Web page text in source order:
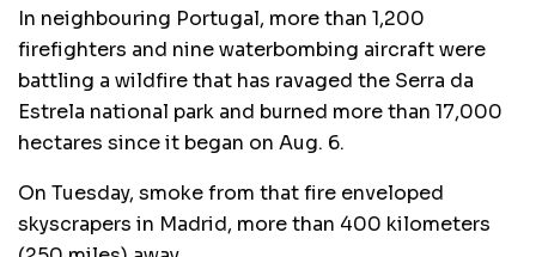
In neighbouring Portugal, more than 1,200
firefighters and nine waterbombing aircraft were
battling a wildfire that has ravaged the Serra da
Estrela national park and burned more than 17,000
hectares since it began on Aug. 6.
On Tuesday, smoke from that fire enveloped
skyscrapers in Madrid, more than 400 kilometers